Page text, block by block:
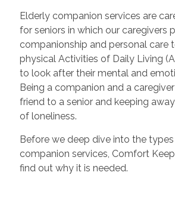
Elderly companion services are
for seniors in which our caregivers
companionship and personal care
physical Activities of Daily Living
to look after their mental and
Being a companion and a
friend to a senior and keeping
of loneliness.
Before we deep dive into the
companion services, Comfort
find out why it is needed.